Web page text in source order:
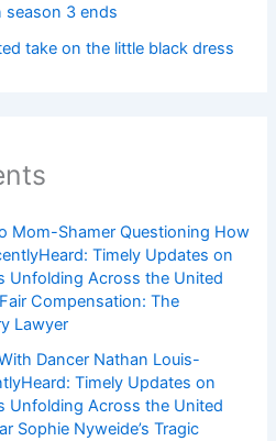
season 3 ends
take on the little black dress
Mom-Shamer Questioning How
Timely Updates on
Unfolding Across the United
Compensation: The
Lawyer
Dancer Nathan Louis-
Timely Updates on
Unfolding Across the United
Sophie Nyweide’s Tragic